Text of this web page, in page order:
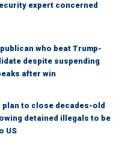
expert concerned
who beat Trump-
despite suspending
after win
to close decades-old
detained illegals to be
US